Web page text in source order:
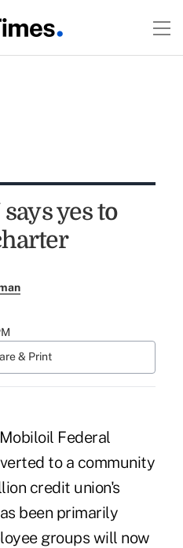
yes to
& Print
Mobiloil Federal
to a community
credit union's
been primarily
groups will now